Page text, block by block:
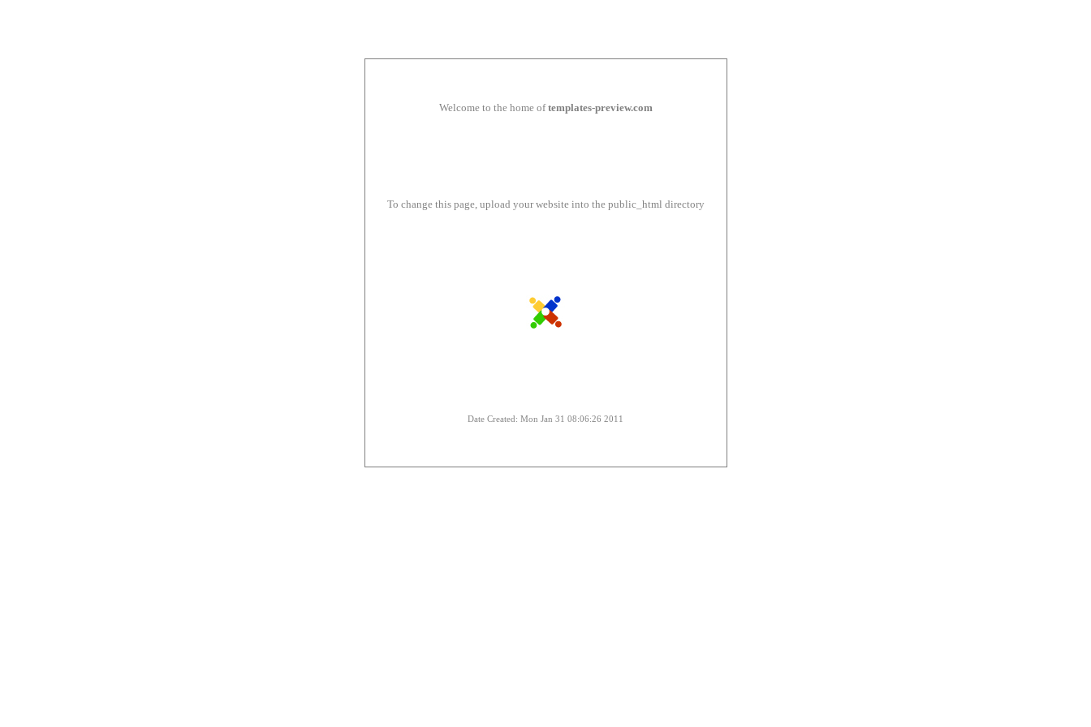
Welcome to the home oftemplates-preview.com
To change this page, upload your website into the public_html directory
Date Created: Mon Jan 31 08:06:26 2011